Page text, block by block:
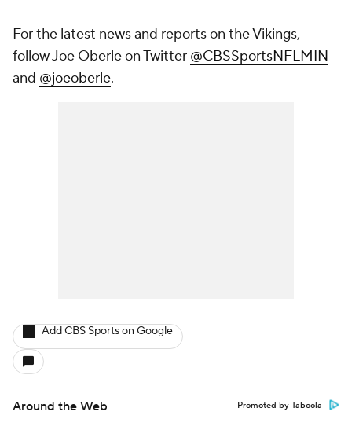
For the latest news and reports on the Vikings,
follow Joe Oberle on Twitter @CBSSportsNFLMIN
and @joeoberle.
Add CBS Sports on Google
Around the Web Promoted by Taboola